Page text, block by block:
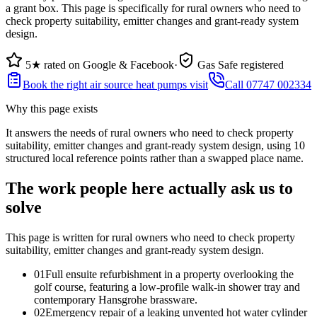
a grant box. This page is specifically for rural owners who need to
check property suitability, emitter changes and grant-ready system
design.
5★ rated on Google & Facebook·
Gas Safe registered
Book the right air source heat pumps visit
Call 07747 002334
Why this page exists
It answers the needs ofrural owners who need to check property
suitability, emitter changes and grant-ready system design, using 10
structured local reference points rather than a swapped place name.
The work people here actually ask us to
solve
This page is written forrural owners who need to check property
suitability, emitter changes and grant-ready system design.
01Full ensuite refurbishment in a property overlooking the
golf course, featuring a low-profile walk-in shower tray and
contemporary Hansgrohe brassware.
02Emergency repair of a leaking unvented hot water cylinder